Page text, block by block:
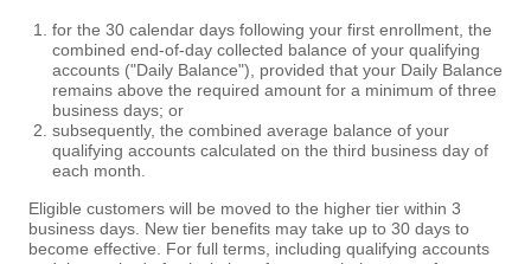
for the 30 calendar days following your first enrollment, the
combined end-of-day collected balance of your qualifying
accounts ("Daily Balance"), provided that your Daily Balance
remains above the required amount for a minimum of three
business days; or
subsequently, the combined average balance of your
qualifying accounts calculated on the third business day of
each month.
Eligible customers will be moved to the higher tier within 3
business days. New tier benefits may take up to 30 days to
become effective. For full terms, including qualifying accounts